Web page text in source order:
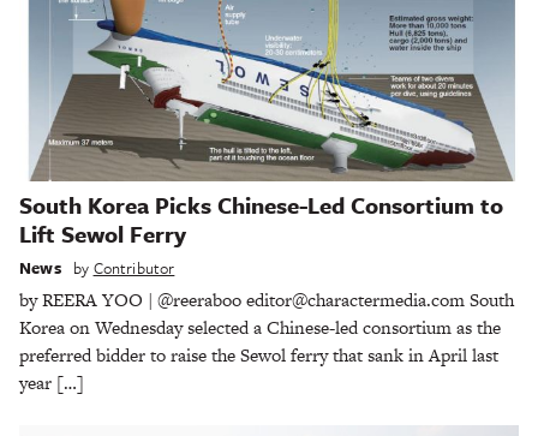
South Korea Picks Chinese-Led Consortium to
Lift Sewol Ferry
News by Contributor
by REERA YOO | @reeraboo editor@charactermedia.com South
Korea on Wednesday selected a Chinese-led consortium as the
preferred bidder to raise the Sewol ferry that sank in April last
year […]